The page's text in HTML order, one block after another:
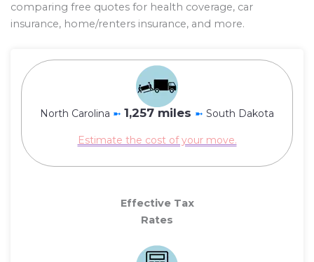
comparing free quotes for health coverage, car
insurance, home/renters insurance, and more.
North Carolina ➼ 1,257 miles ➼ South Dakota
Estimate the cost of your move.
Effective Tax
Rates